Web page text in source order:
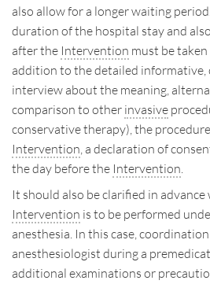
also allow for a longer waiting
duration of the hospital stay and
after the Intervention must be
addition to the detailed
interview about the meaning,
comparison to other invasive
conservative therapy), the
Intervention, a declaration of
the day before the Intervention.
It should also be clarified in
Intervention is to be performed
anesthesia. In this case,
anesthesiologist during a
additional examinations or